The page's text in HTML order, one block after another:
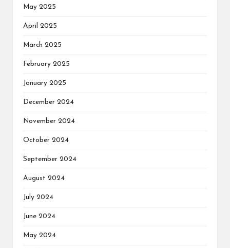
May 2025
April 2025
March 2025
February 2025
January 2025
December 2024
November 2024
October 2024
September 2024
August 2024
July 2024
June 2024
May 2024